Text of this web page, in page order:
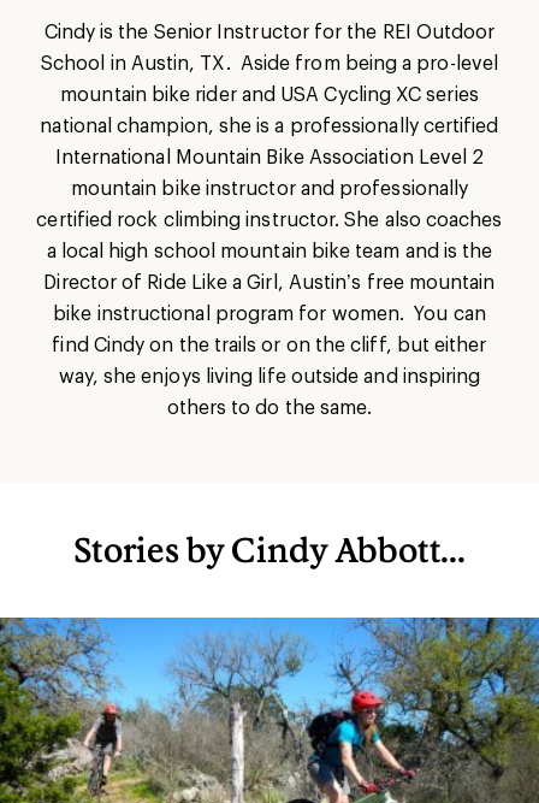
Cindy is the Senior Instructor for the REI Outdoor
School in Austin, TX. Aside from being a pro-level
mountain bike rider and USA Cycling XC series
national champion, she is a professionally certified
International Mountain Bike Association Level 2
mountain bike instructor and professionally
certified rock climbing instructor. She also coaches
a local high school mountain bike team and is the
Director of Ride Like a Girl, Austin’s free mountain
bike instructional program for women. You can
find Cindy on the trails or on the cliff, but either
way, she enjoys living life outside and inspiring
others to do the same.
Stories by Cindy Abbott...